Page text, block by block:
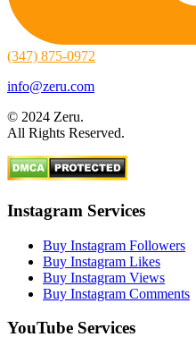
(347) 875-0972
info@zeru.com
© 2024 Zeru.
All Rights Reserved.
Instagram Services
Buy Instagram Followers
Buy Instagram Likes
Buy Instagram Views
Buy Instagram Comments
YouTube Services